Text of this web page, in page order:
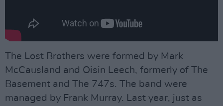
The Lost Brothers were formed by Mark
McCausland and Oisin Leech, formerly of The
Basement and The 747s. The band were
managed by Frank Murray. Last year, just as